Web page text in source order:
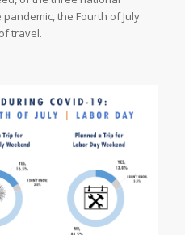
the Fourth of July
travel.